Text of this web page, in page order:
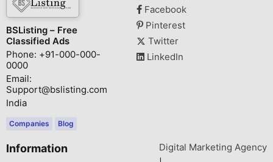
BSListing – Free
Classified Ads
Phone: +91-000-000-
0000
Email:
Support@bslisting.com
India
Companies Blog
Facebook
Pinterest
Twitter
LinkedIn
Information
Digital Marketing Agency